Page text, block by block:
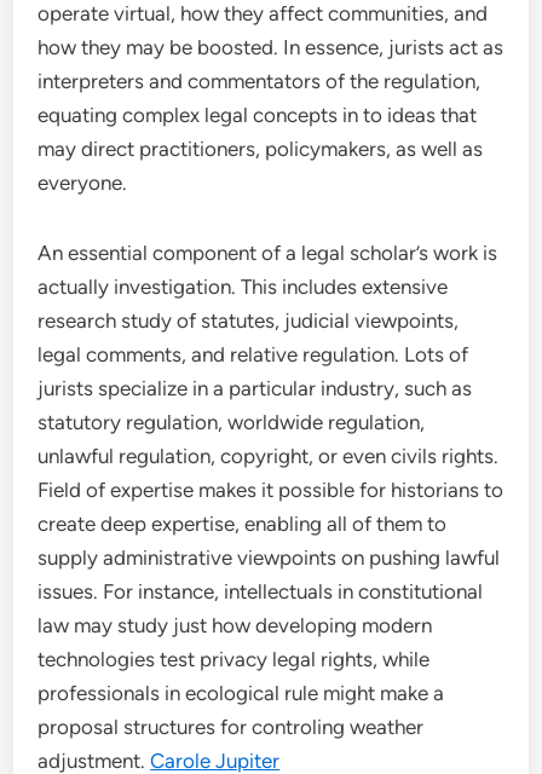
operate virtual, how they affect communities, and
how they may be boosted. In essence, jurists act as
interpreters and commentators of the regulation,
equating complex legal concepts in to ideas that
may direct practitioners, policymakers, as well as
everyone.
An essential component of a legal scholar’s work is
actually investigation. This includes extensive
research study of statutes, judicial viewpoints,
legal comments, and relative regulation. Lots of
jurists specialize in a particular industry, such as
statutory regulation, worldwide regulation,
unlawful regulation, copyright, or even civils rights.
Field of expertise makes it possible for historians to
create deep expertise, enabling all of them to
supply administrative viewpoints on pushing lawful
issues. For instance, intellectuals in constitutional
law may study just how developing modern
technologies test privacy legal rights, while
professionals in ecological rule might make a
proposal structures for controling weather
adjustment.Carole Jupiter